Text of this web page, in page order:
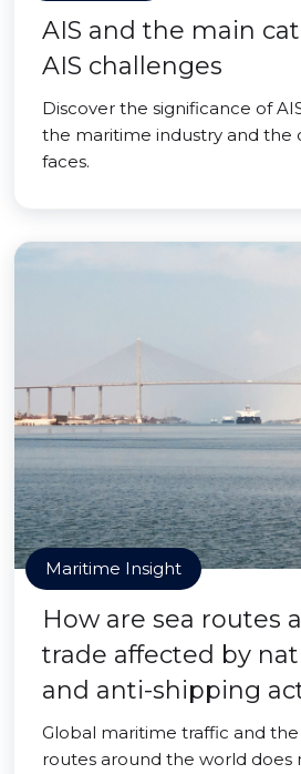
AIS and the main
AIS challenges
Discover the significance of
the maritime industry and the
faces.
Maritime Insight
How are sea routes
trade affected by
and anti-shipping
Global maritime traffic and
routes around the world does